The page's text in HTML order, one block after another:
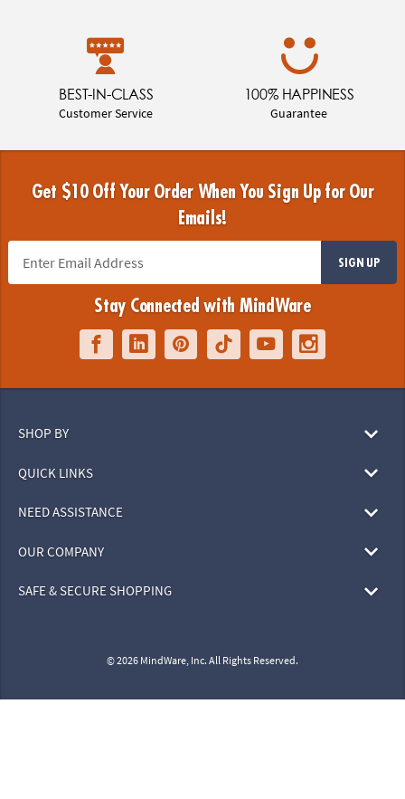
BEST-IN-CLASS
Customer Service
100% HAPPINESS
Guarantee
Get $10 Off Your Order When You Sign Up for Our
Emails!
SIGN UP
Stay Connected with MindWare
SHOP BY
QUICK LINKS
NEED ASSISTANCE
OUR COMPANY
SAFE & SECURE SHOPPING
© 2026 MindWare, Inc. All Rights Reserved.